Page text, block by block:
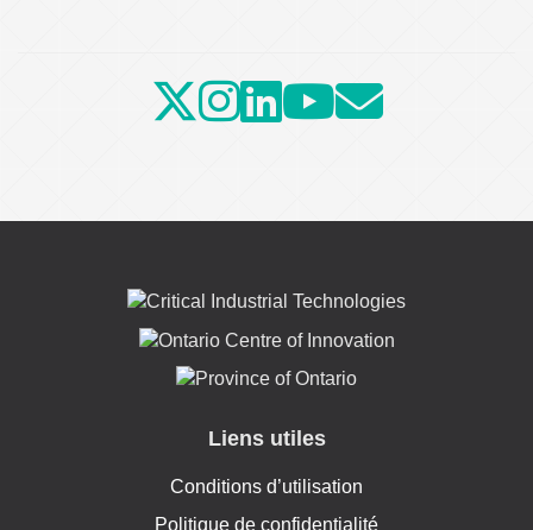
Liens utiles
Conditions d’utilisation
Politique de confidentialité